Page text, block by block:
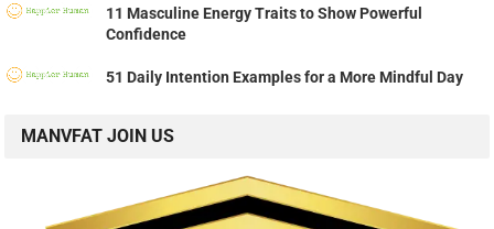
11 Masculine Energy Traits to Show Powerful
Confidence
51 Daily Intention Examples for a More Mindful Day
MANVFAT JOIN US